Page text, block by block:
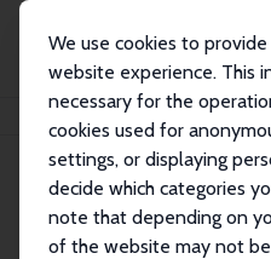
We use cookies to
website experience. This
necessary for the
cookies used for
settings, or displaying
decide which categories
note that depending on
of the website may not
Search
Research